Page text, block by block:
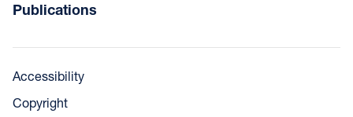
Publications
Accessibility
Copyright